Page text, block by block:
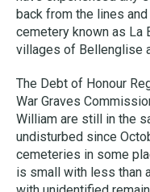
back from the lines
cemetery known as La
villages of Bellenglise
The Debt of Honour
War Graves
William are still in the
undisturbed since
cemeteries in some
is small with less than